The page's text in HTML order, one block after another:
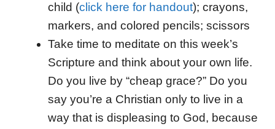
child (click here for handout); crayons,
markers, and colored pencils; scissors
Take time to meditate on this week’s
Scripture and think about your own life.
Do you live by “cheap grace?” Do you
say you’re a Christian only to live in a
way that is displeasing to God, because